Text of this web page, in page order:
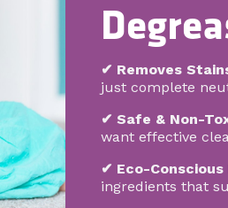
✔ Removes
just complete
✔ Safe & Non-
want effective
✔ Eco-Conscious
ingredients that